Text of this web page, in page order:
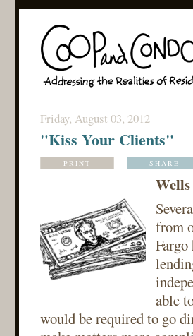
Friday, August 03, 2012
"Kiss Your Clients"
PRINT SHARE
from
able
would be required to go